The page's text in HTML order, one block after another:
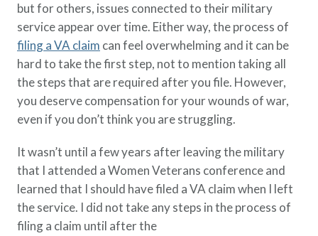
ANNUITYLife®
Group Term
Life Insurance Needs Calculator
Policy Finder
and find a policy that is right for
you
Go Now
Military Benefits
Spouses & Dependents
Financial Readiness
but for others, issues connected to their military
service appear over time. Either way, the process of
filing a VA claim can feel overwhelming and it can be
hard to take the first step, not to mention taking all
the steps that are required after you file. However,
you deserve compensation for your wounds of war,
even if you don’t think you are struggling.
It wasn’t until a few years after leaving the military
that I attended a Women Veterans conference and
learned that I should have filed a VA claim when I left
the service. I did not take any steps in the process of
filing a claim until after the